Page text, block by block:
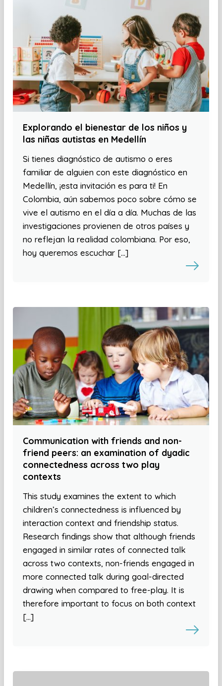
Explorando el bienestar de los niños y
las niñas autistas en Medellín
Si tienes diagnóstico de autismo o eres
familiar de alguien con este diagnóstico en
Medellín, ¡esta invitación es para ti! En
Colombia, aún sabemos poco sobre cómo se
vive el autismo en el día a día. Muchas de las
investigaciones provienen de otros países y
no reflejan la realidad colombiana. Por eso,
hoy queremos escuchar […]
Communication with friends and non-
friend peers: an examination of dyadic
connectedness across two play
contexts
This study examines the extent to which
children’s connectedness is influenced by
interaction context and friendship status.
Research findings show that although friends
engaged in similar rates of connected talk
across two contexts, non-friends engaged in
more connected talk during goal-directed
drawing when compared to free-play. It is
therefore important to focus on both context
[…]